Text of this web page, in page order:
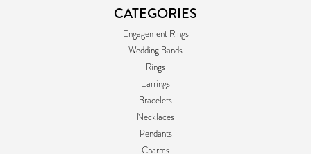
CATEGORIES
Engagement Rings
Wedding Bands
Rings
Earrings
Bracelets
Necklaces
Pendants
Charms